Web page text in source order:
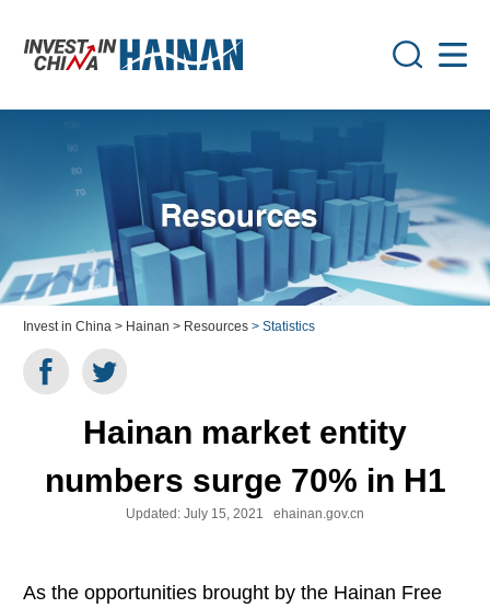
Invest in China > Hainan > Resources > Statistics
Hainan market entity
numbers surge 70% in H1
Updated: July 15, 2021 ehainan.gov.cn
As the opportunities brought by the Hainan Free